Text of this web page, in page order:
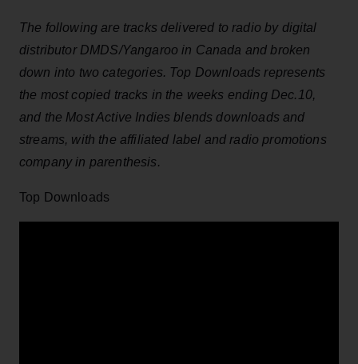
The following are tracks delivered to radio by digital
distributor DMDS/Yangaroo in Canada and broken
down into two categories. Top Downloads represents
the most copied tracks in the weeks ending Dec.10,
and the Most Active Indies blends downloads and
streams, with the affiliated label and radio promotions
company in parenthesis.
Top Downloads